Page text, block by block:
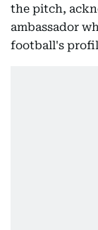
the pitch,
ambassador
football's